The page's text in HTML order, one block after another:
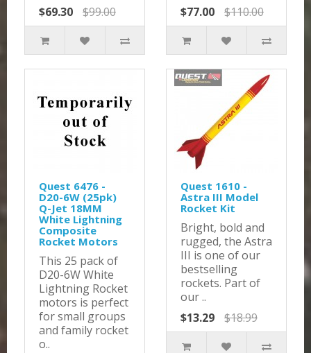
$69.30
$99.00
$77.00
$110.00
Quest 6476 -
D20-6W (25pk)
Q-Jet 18MM
White Lightning
Composite
Rocket Motors
This 25 pack of
D20-6W White
Lightning Rocket
motors is perfect
for small groups
and family rocket
o..
Quest 1610 -
Astra III Model
Rocket Kit
Bright, bold and
rugged, the Astra
III is one of our
bestselling
rockets. Part of
our ..
$13.29
$18.99